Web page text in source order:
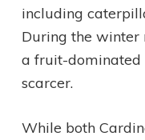
including
During the winter
a fruit-dominated
scarcer.
While both